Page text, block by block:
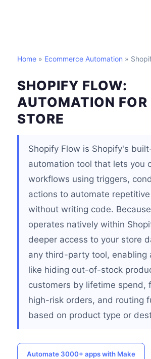
Home » Ecommerce Automation »
SHOPIFY FLOW:
AUTOMATION FOR
STORE
Shopify Flow is Shopify's
automation tool that lets you
workflows using triggers,
actions to automate
without writing code.
operates natively within
deeper access to your store
any third-party tool, enabling
like hiding out-of-stock
customers by lifetime spend,
high-risk orders, and routing
based on product type or
Automate 3000+ apps with Make